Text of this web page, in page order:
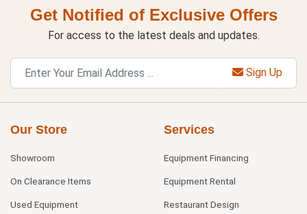
Get Notified of Exclusive Offers
For access to the latest deals and updates.
Sign Up
Our Store
Showroom
On Clearance Items
Used Equipment
Services
Equipment Financing
Equipment Rental
Restaurant Design